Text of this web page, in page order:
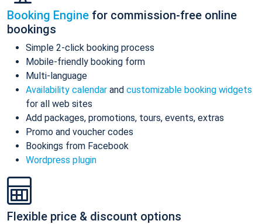
Booking Engine for commission-free online
bookings
Simple 2-click booking process
Mobile-friendly booking form
Multi-language
Availability calendar and customizable booking widgets
for all web sites
Add packages, promotions, tours, events, extras
Promo and voucher codes
Bookings from Facebook
Wordpress plugin
Flexible price & discount options